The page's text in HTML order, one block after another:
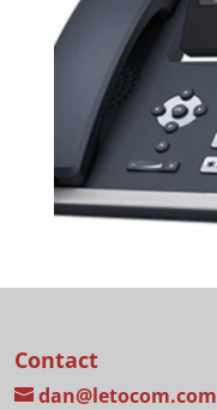
Contact
dan@letocom.com